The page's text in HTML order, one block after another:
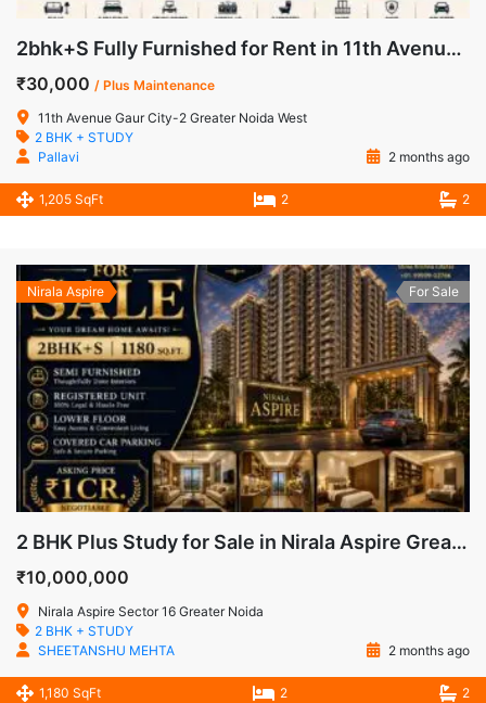
2bhk+S Fully Furnished for Rent in 11th Avenue Gaur City-2 Greater Noida West
₹30,000 / Plus Maintenance
11th Avenue Gaur City-2 Greater Noida West
2 BHK + STUDY
Pallavi
2 months ago
1,205 SqFt 2 2
Nirala Aspire For Sale
2 BHK Plus Study for Sale in Nirala Aspire Greater Noida West
₹10,000,000
Nirala Aspire Sector 16 Greater Noida
2 BHK + STUDY
SHEETANSHU MEHTA
2 months ago
1,180 SqFt 2 2